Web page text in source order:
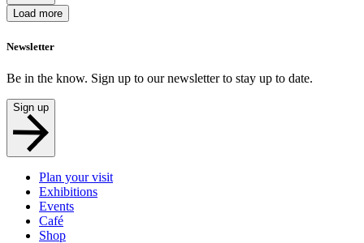
Load more
Newsletter
Be in the know. Sign up to our newsletter to stay up to date.
Sign up
Plan your visit
Exhibitions
Events
Café
Shop